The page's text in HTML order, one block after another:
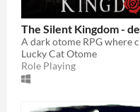
The Silent Kingdom -
Lucky Cat Otome
Role Playing